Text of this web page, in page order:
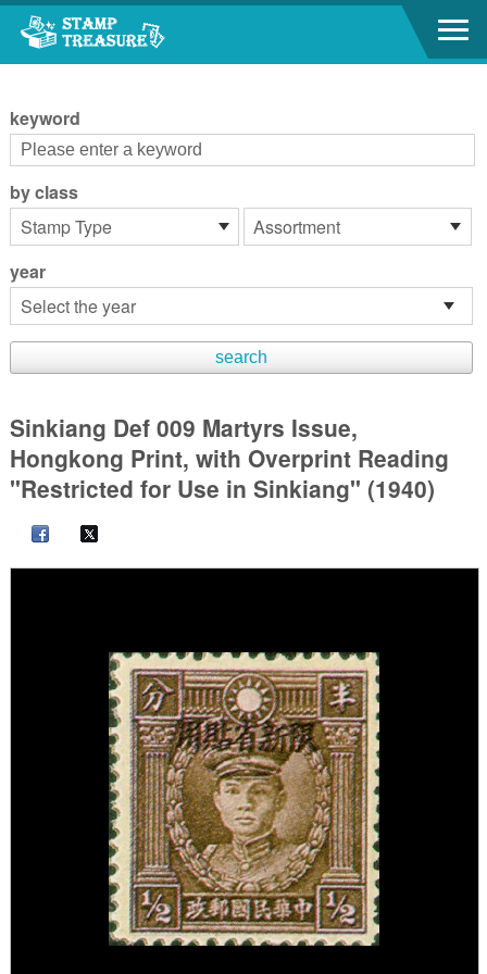
Go to content area
keyword
by class
year
Sinkiang Def 009 Martyrs Issue,
Hongkong Print, with Overprint Reading
"Restricted for Use in Sinkiang" (1940)